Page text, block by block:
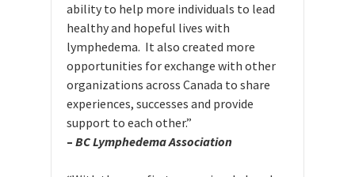
ability to help more individuals to lead
healthy and hopeful lives with
lymphedema. It also created more
opportunities for exchange with other
organizations across Canada to share
experiences, successes and provide
support to each other.”
– BC Lymphedema Association